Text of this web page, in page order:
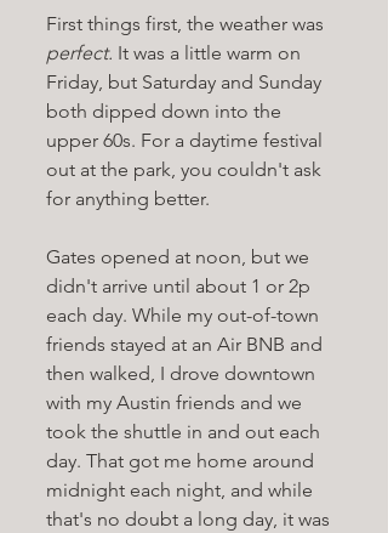
First things first, the weather was
perfect. It was a little warm on
Friday, but Saturday and Sunday
both dipped down into the
upper 60s. For a daytime festival
out at the park, you couldn't ask
for anything better.
Gates opened at noon, but we
didn't arrive until about 1 or 2p
each day. While my out-of-town
friends stayed at an Air BNB and
then walked, I drove downtown
with my Austin friends and we
took the shuttle in and out each
day. That got me home around
midnight each night, and while
that's no doubt a long day, it was